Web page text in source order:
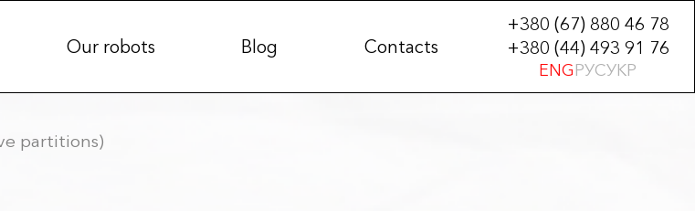
Our robots Blog Contacts
+380 (67) 880 46 78
+380 (44) 493 91 76
ENGРУСУКР
partitions)